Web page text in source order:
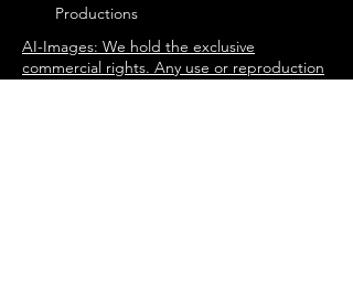
Productions
AI-Images: We hold the exclusive
commercial rights. Any use or reproduction